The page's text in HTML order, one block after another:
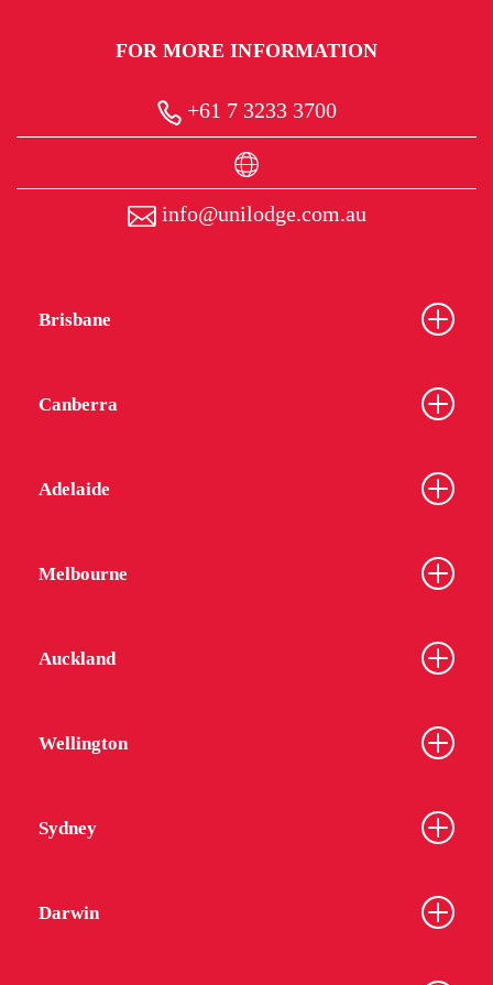
FOR MORE INFORMATION
+61 7 3233 3700
info@unilodge.com.au
Brisbane
Canberra
Adelaide
Melbourne
Auckland
Wellington
Sydney
Darwin